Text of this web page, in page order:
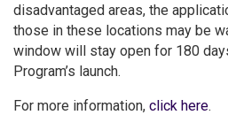
disadvantaged areas, the
those in these locations may be
window will stay open for 180
Program’s launch.
For more information, click here.